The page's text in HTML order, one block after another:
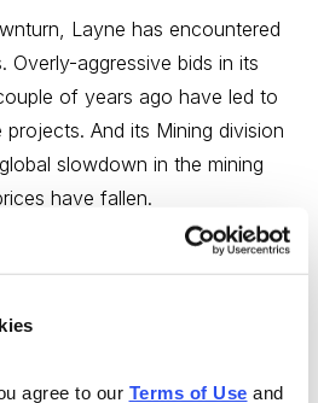
agree to our Terms of Use
Layne has encountered
Overly-aggressive bids in its
of years ago have led to
And its Mining division
slowdown in the mining
have fallen.
continue to flow for a few more
A strong market position, a
growing market.